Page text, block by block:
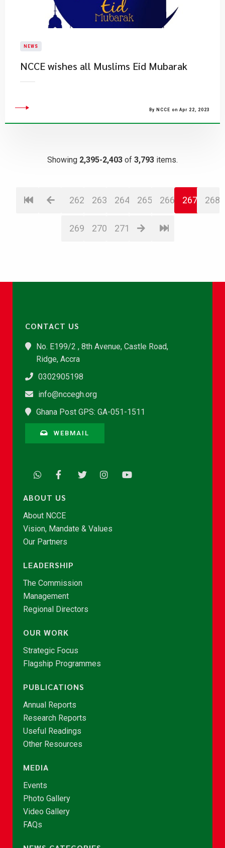
NEWS
NCCE wishes all Muslims Eid Mubarak
By NCCE on Apr 22, 2023
Showing 2,395-2,403 of 3,793 items.
262 263 264 265 266 267 268
269 270 271
CONTACT US
No. E199/2 , 8th Avenue, Castle Road,
Ridge, Accra
0302905198
info@nccegh.org
Ghana Post GPS: GA-051-1511
WEBMAIL
ABOUT US
About NCCE
Vision, Mandate & Values
Our Partners
LEADERSHIP
The Commission
Management
Regional Directors
OUR WORK
Strategic Focus
Flagship Programmes
PUBLICATIONS
Annual Reports
Research Reports
Useful Readings
Other Resources
MEDIA
Events
Photo Gallery
Video Gallery
FAQs